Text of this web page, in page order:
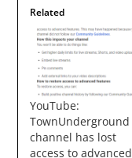
Related
YouTube:
TownUnderground
channel has lost
access to advanced